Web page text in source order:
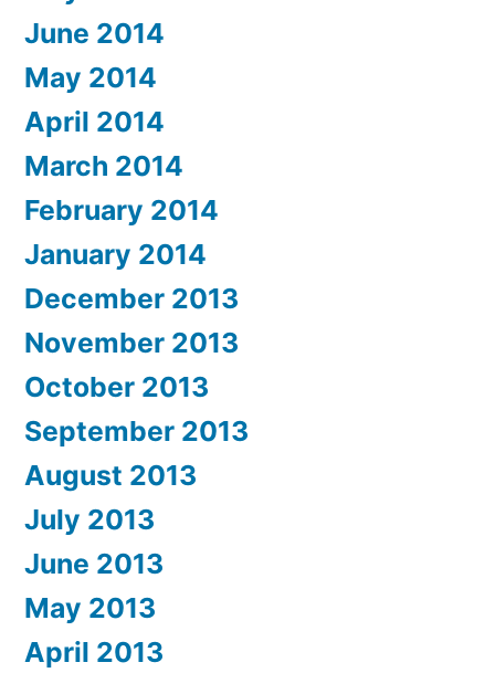
June 2014
May 2014
April 2014
March 2014
February 2014
January 2014
December 2013
November 2013
October 2013
September 2013
August 2013
July 2013
June 2013
May 2013
April 2013